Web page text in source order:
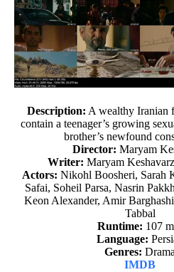
Description: A wealthy Iranian
contain a teenager’s growing
brother’s newfound
Director: Maryam
Writer: Maryam
Actors: Nikohl Boosheri, Sarah
Safai, Soheil Parsa, Nasrin
Keon Alexander, Amir
Tabbal
Runtime: 107
Language:
Genres: Drama
IMDB